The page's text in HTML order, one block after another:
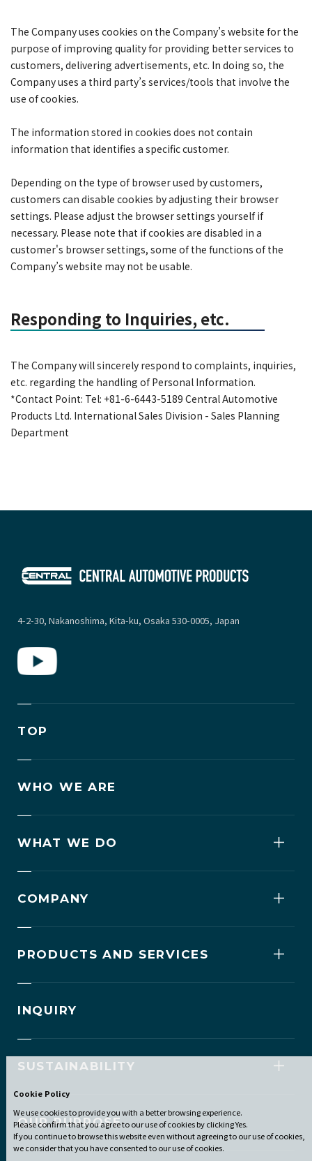
The Company uses cookies on the Company’s website for the
purpose of improving quality for providing better services to
customers, delivering advertisements, etc. In doing so, the
Company uses a third party’s services/tools that involve the
use of cookies.
The information stored in cookies does not contain
information that identifies a specific customer.
Depending on the type of browser used by customers,
customers can disable cookies by adjusting their browser
settings. Please adjust the browser settings yourself if
necessary. Please note that if cookies are disabled in a
customer's browser settings, some of the functions of the
Company’s website may not be usable.
Responding to Inquiries, etc.
The Company will sincerely respond to complaints, inquiries,
etc. regarding the handling of Personal Information.
*Contact Point: Tel: +81-6-6443-5189 Central Automotive
Products Ltd. International Sales Division - Sales Planning
Department
Cookie Policy
We use cookies to provide you with a better browsing experience.
Please confirm that you agree to our use of cookies by clicking Yes.
If you continue to browse this website even without agreeing to our use of cookies,
we consider that you have consented to our use of cookies.
4-2-30, Nakanoshima, Kita-ku, Osaka 530-0005, Japan
TOP
WHO WE ARE
WHAT WE DO
COMPANY
PRODUCTS AND SERVICES
INQUIRY
SUSTAINABILITY
OUR PURPOSE